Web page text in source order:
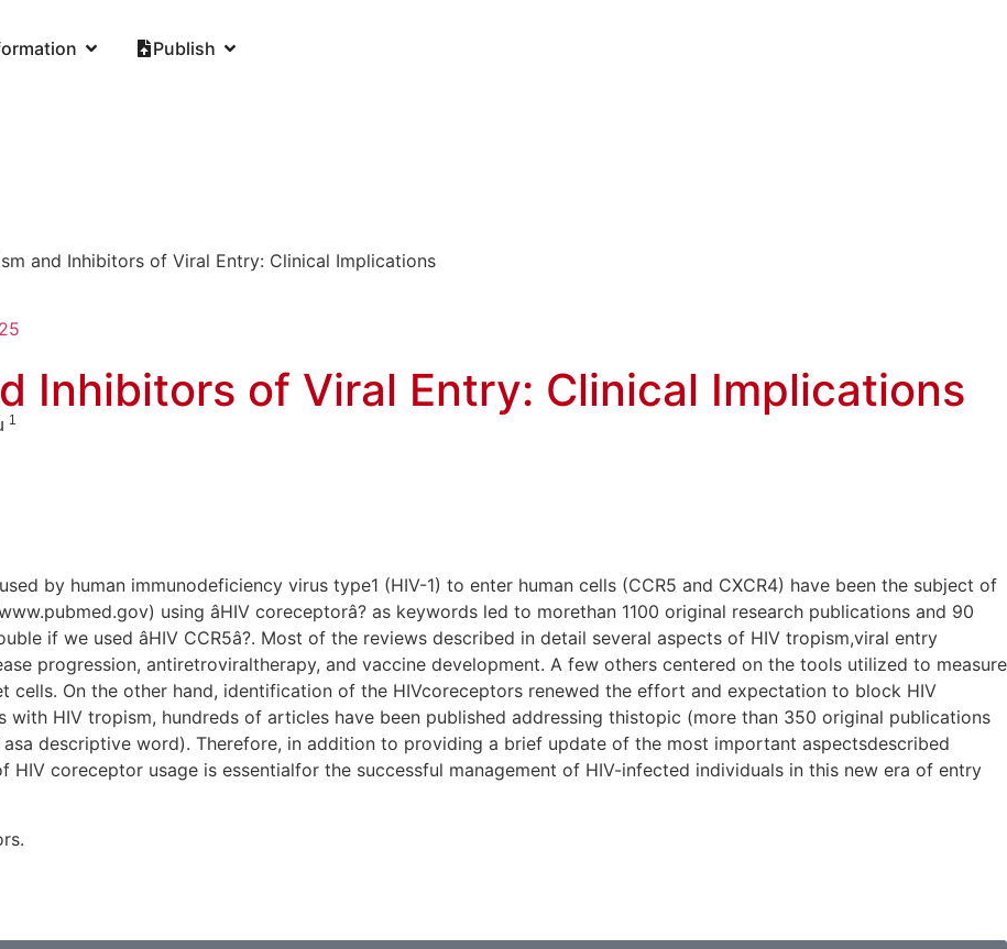
Publish
and Inhibitors of Viral Entry: Clinical Implications
Inhibitors of Viral Entry: Clinical Implications
1
by human immunodeficiency virus type1 (HIV-1) to enter human cells (CCR5 and CXCR4) have been the subject of
using âHIV coreceptorâ? as keywords led to morethan 1100 original research publications and 90
if we used âHIV CCR5â?. Most of the reviews described in detail several aspects of HIV tropism,viral entry
progression, antiretroviraltherapy, and vaccine development. A few others centered on the tools utilized to measure
On the other hand, identification of the HIVcoreceptors renewed the effort and expectation to block HIV
HIV tropism, hundreds of articles have been published addressing thistopic (more than 350 original publications
asa descriptive word). Therefore, in addition to providing a brief update of the most important aspectsdescribed
coreceptor usage is essentialfor the successful management of HIV-infected individuals in this new era of entry